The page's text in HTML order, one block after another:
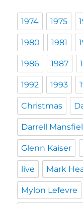
1974 1975
1980 1981
1986 1987
1992 1993
Christmas
Darrell
Glenn Kaiser
live Mark
Mylon Lefevre